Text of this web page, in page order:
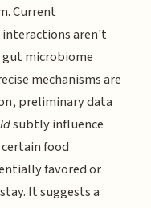
Current
aren't
microbiome
mechanisms are
preliminary data
subtly influence
food
favored or
It suggests a